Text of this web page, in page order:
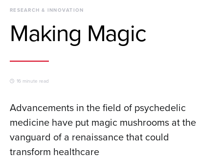
RESEARCH & INNOVATION
Making Magic
16 minute read
Advancements in the field of psychedelic
medicine have put magic mushrooms at the
vanguard of a renaissance that could
transform healthcare